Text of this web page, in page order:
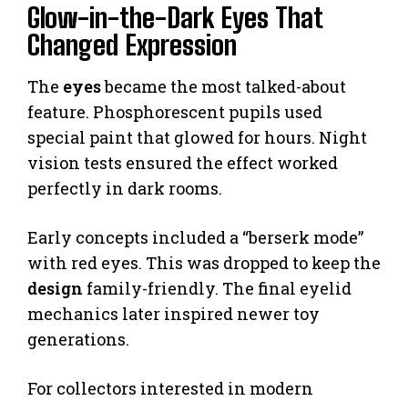
Glow-in-the-Dark Eyes That
Changed Expression
The eyesbecame the most talked-about
feature. Phosphorescent pupils used
special paint that glowed for hours. Night
vision tests ensured the effect worked
perfectly in dark rooms.
Early concepts included a “berserk mode”
with red eyes. This was dropped to keep the
design family-friendly. The final eyelid
mechanics later inspired newer toy
generations.
For collectors interested in modern